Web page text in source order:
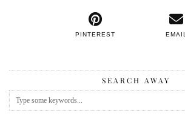
PINTEREST EMAIL
SEARCH AWAY